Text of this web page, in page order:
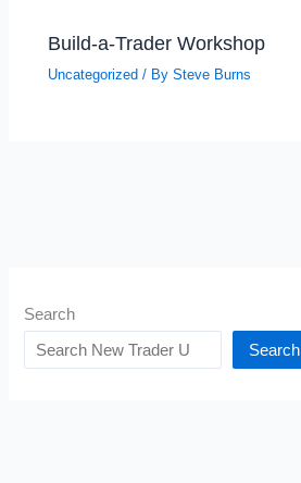
Build-a-Trader Workshop
Uncategorized / BySteve Burns
Search
Search